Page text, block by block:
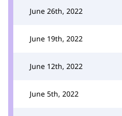
June 26th, 2022
June 19th, 2022
June 12th, 2022
June 5th, 2022